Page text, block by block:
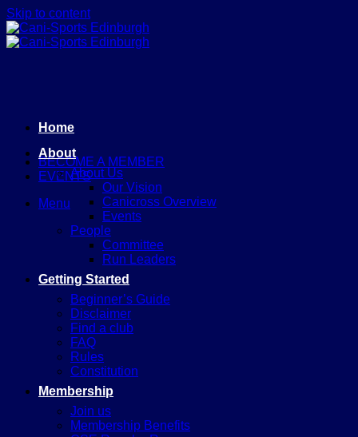
Skip to content
BECOME A MEMBER
EVENTS
Menu
Home
About
About Us
Our Vision
Canicross Overview
Events
People
Committee
Run Leaders
Getting Started
Beginner’s Guide
Disclaimer
Find a club
FAQ
Rules
Constitution
Membership
Join us
Membership Benefits